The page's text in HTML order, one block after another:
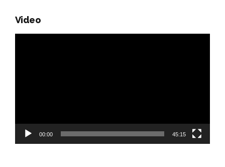
Video
00:00 45:15